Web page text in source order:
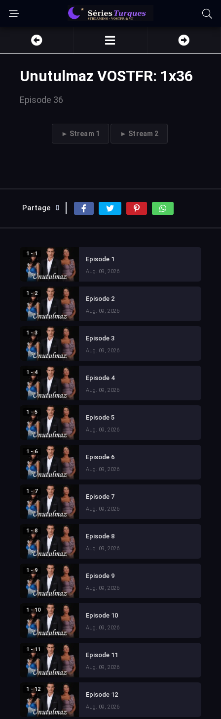
Unutulmaz VOSTFR: 1x36
Episode 36
► Stream 1 ► Stream 2
Partage 0
1 - 1
Episode 1
Aug. 09, 2026
1 - 2
Episode 2
Aug. 09, 2026
1 - 3
Episode 3
Aug. 09, 2026
1 - 4
Episode 4
Aug. 09, 2026
1 - 5
Episode 5
Aug. 09, 2026
1 - 6
Episode 6
Aug. 09, 2026
1 - 7
Episode 7
Aug. 09, 2026
1 - 8
Episode 8
Aug. 09, 2026
1 - 9
Episode 9
Aug. 09, 2026
1 - 10
Episode 10
Aug. 09, 2026
1 - 11
Episode 11
Aug. 09, 2026
1 - 12
Episode 12
Aug. 09, 2026